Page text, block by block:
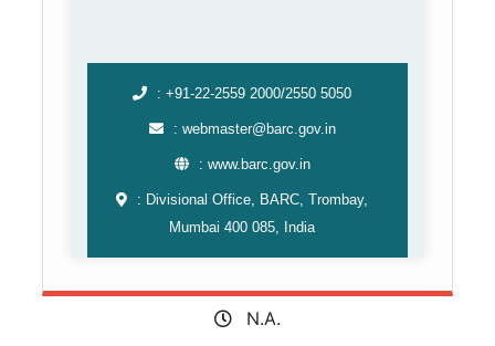
: +91-22-2559 2000/2550 5050
: webmaster@barc.gov.in
: www.barc.gov.in
: Divisional Office, BARC, Trombay,
Mumbai 400 085, India
N.A.